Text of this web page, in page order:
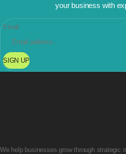
your business with
Email
SIGN UP
We help businesses grow through strategic